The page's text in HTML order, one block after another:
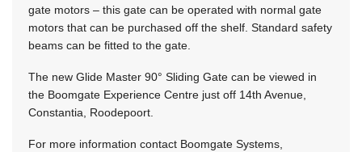
gate motors – this gate can be operated with normal gate
motors that can be purchased off the shelf. Standard safety
beams can be fitted to the gate.
The new Glide Master 90° Sliding Gate can be viewed in
the Boomgate Experience Centre just off 14th Avenue,
Constantia, Roodepoort.
For more information contact Boomgate Systems,